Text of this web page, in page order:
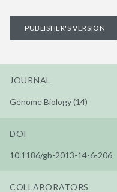
PUBLISHER'S VERSION
JOURNAL
Genome Biology (14)
DOI
10.1186/gb-2013-14-6-206
COLLABORATORS